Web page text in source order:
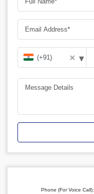
✕ ▾
Phone (For Voice Call):